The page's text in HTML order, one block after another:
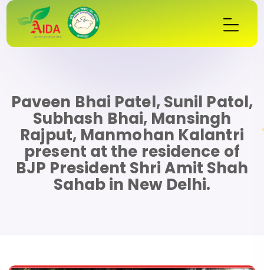
Paveen Bhai Patel, Sunil Patol,
Subhash Bhai, Mansingh
Rajput, Manmohan Kalantri
present at the residence of
BJP President Shri Amit Shah
Sahab in New Delhi.